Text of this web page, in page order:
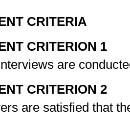
CRITERIA
CRITERION 1
are
CRITERION 2
are satisfied that